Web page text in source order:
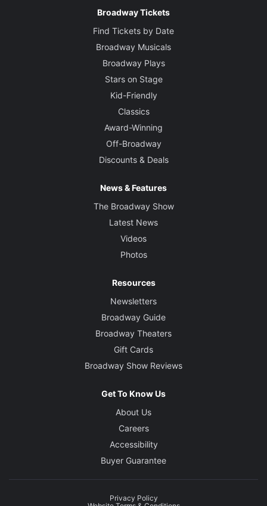
Broadway Tickets
Find Tickets by Date
Broadway Musicals
Broadway Plays
Stars on Stage
Kid-Friendly
Classics
Award-Winning
Off-Broadway
Discounts & Deals
News & Features
The Broadway Show
Latest News
Videos
Photos
Resources
Newsletters
Broadway Guide
Broadway Theaters
Gift Cards
Broadway Show Reviews
Get To Know Us
About Us
Careers
Accessibility
Buyer Guarantee
Privacy Policy